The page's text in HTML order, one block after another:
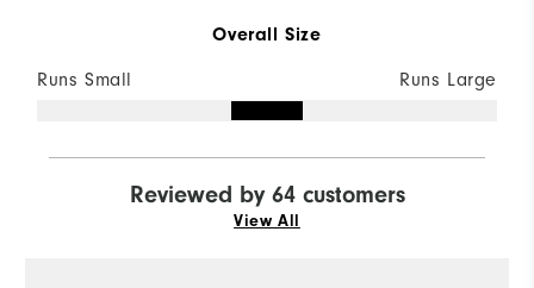
Overall Size
Runs Small Runs Large
Reviewed by 64 customers
View All